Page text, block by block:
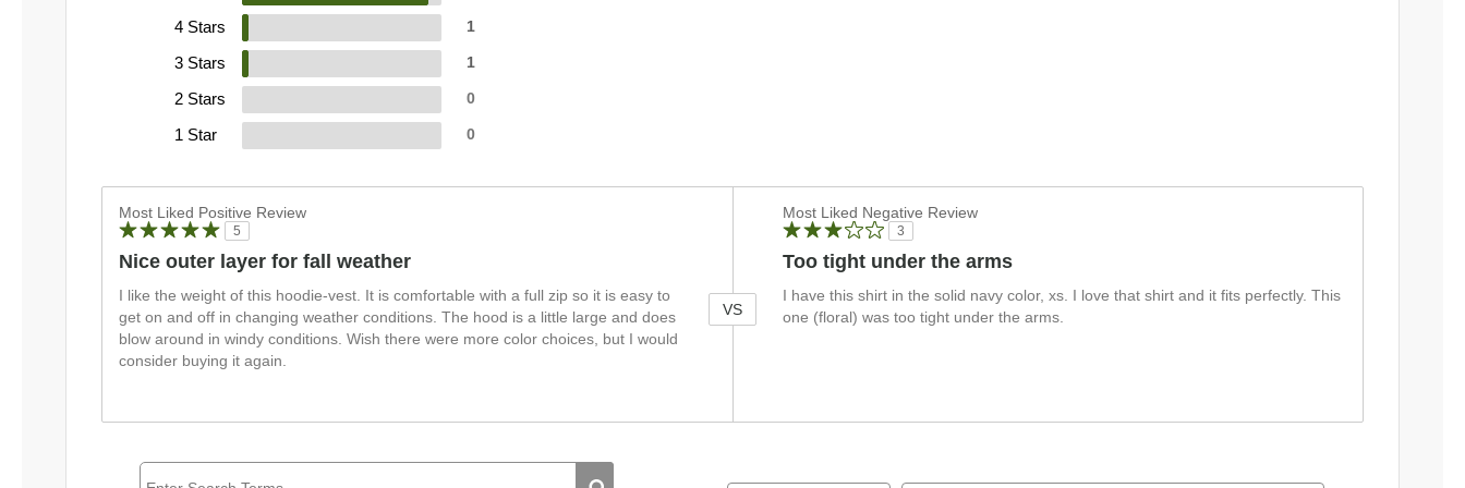
4 Stars
1
3 Stars 1
2 Stars 0
1 Star 0
Most Liked Positive Review
5
Nice outer layer for fall weather
I like the weight of this hoodie-vest. It is comfortable with a full zip so it is easy to
get on and off in changing weather conditions. The hood is a little large and does
blow around in windy conditions. Wish there were more color choices, but I would
consider buying it again.
VS
Most Liked Negative Review
3
Too tight under the arms
I have this shirt in the solid navy color, xs. I love that shirt and it fits perfectly. This
one (floral) was too tight under the arms.